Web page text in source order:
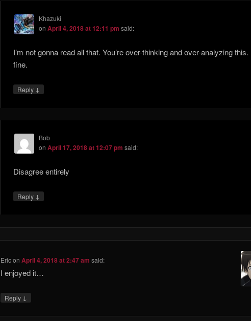
Khazuki
onApril 4, 2018 at 12:11 pm said:
I’m not gonna read all that. You’re over-thinking and over-analyzing this.
fine.
Reply ↓
Bob
onApril 17, 2018 at 12:07 pm said:
Disagree entirely
Reply ↓
Ericon April 4, 2018 at 2:47 am said:
I enjoyed it…
Reply ↓